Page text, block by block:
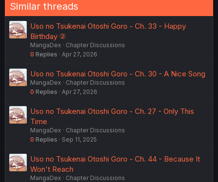
Similar threads
Uso no Tsukenai Otoshi Goro - Ch. 33 - Happy
Birthday ②
MangaDex
Chapter Discussions
0 Replies Apr 27, 2026
Uso no Tsukenai Otoshi Goro - Ch. 30 - A Nice Song
MangaDex
Chapter Discussions
0 Replies Apr 27, 2026
Uso no Tsukenai Otoshi Goro - Ch. 27 - Only This
Time
MangaDex
Chapter Discussions
0 Replies Sep 11, 2025
Uso no Tsukenai Otoshi Goro - Ch. 44 - Because It
Won't Reach
MangaDex Chapter Discussions